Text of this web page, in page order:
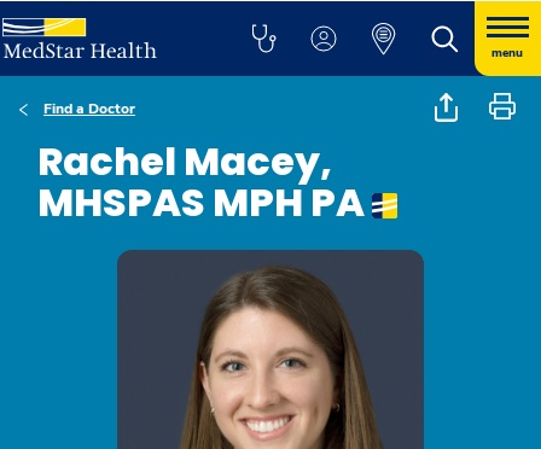
menu
Find a Doctor
Rachel Macey,
MHSPAS MPH PA